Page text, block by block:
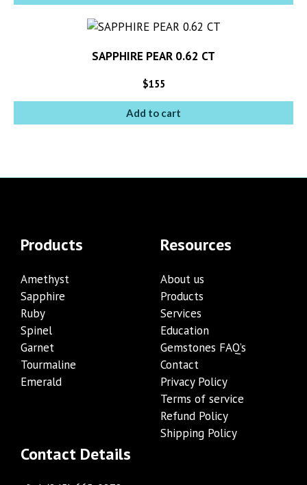
SAPPHIRE PEAR 0.62 CT
$155
Add to cart
Products
Amethyst
Sapphire
Ruby
Spinel
Garnet
Tourmaline
Emerald
Resources
About us
Products
Services
Education
Gemstones FAQ’s
Contact
Privacy Policy
Terms of service
Refund Policy
Shipping Policy
Contact Details